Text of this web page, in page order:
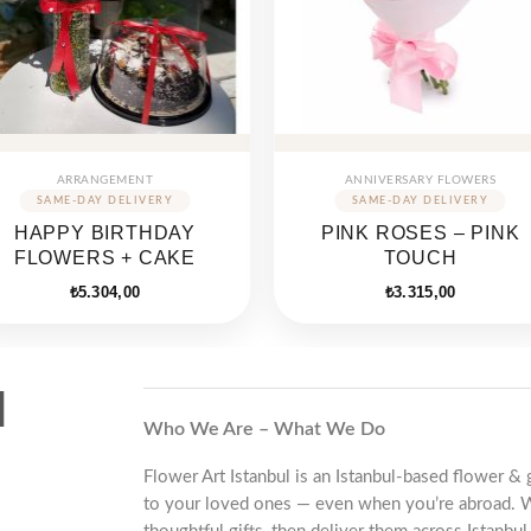
ARRANGEMENT
HAPPY BIRTHDAY
FLOWERS + CAKE
₺5.304,00
ANNIVERSARY FLOWERS
PINK ROSES – PINK
TOUCH
₺3.315,00
Who We Are – What We Do
Flower Art Istanbul is an Istanbul-based flower
to your loved ones — even when you’re abroad.